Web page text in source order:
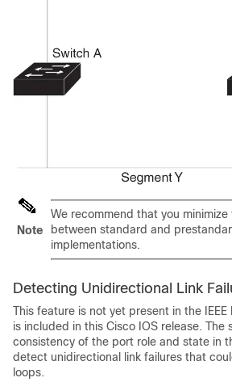
Note
We recommend that you
between standard and
implementations.
Detecting Unidirectional Link
This feature is not yet present in the
is included in this Cisco IOS release. The
consistency of the port role and state in
detect unidirectional link failures that
loops.